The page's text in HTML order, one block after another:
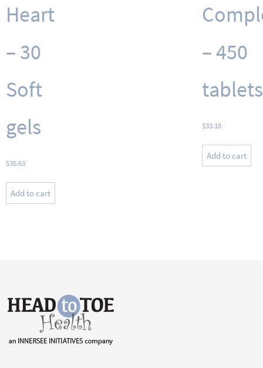
Heart
– 30
Soft
gels
$35.63
Add to cart
– 450
tablets
$33.18
Add to cart